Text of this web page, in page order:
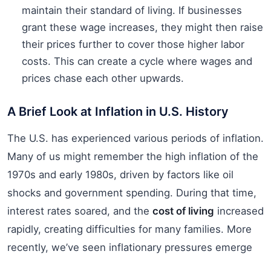
maintain their standard of living. If businesses
grant these wage increases, they might then raise
their prices further to cover those higher labor
costs. This can create a cycle where wages and
prices chase each other upwards.
A Brief Look at Inflation in U.S. History
The U.S. has experienced various periods of inflation.
Many of us might remember the high inflation of the
1970s and early 1980s, driven by factors like oil
shocks and government spending. During that time,
interest rates soared, and the cost of living increased
rapidly, creating difficulties for many families. More
recently, we’ve seen inflationary pressures emerge